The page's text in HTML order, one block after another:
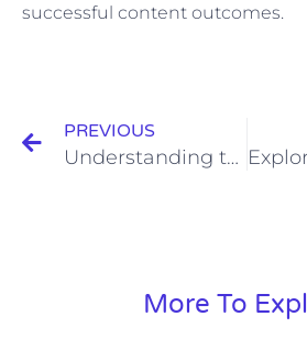
successful content outcomes.
PREVIOUS
Understanding the Elements of a URL: Domains, Subdomains, Paths, and Parameters
More To